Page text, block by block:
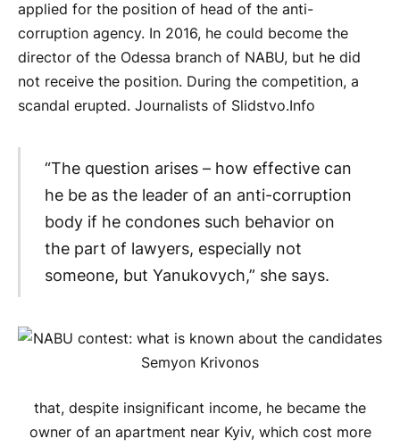
applied for the position of head of the anti-
corruption agency. In 2016, he could become the
director of the Odessa branch of NABU, but he did
not receive the position. During the competition, a
scandal erupted. Journalists of Slidstvo.Info
“The question arises – how effective can
he be as the leader of an anti-corruption
body if he condones such behavior on
the part of lawyers, especially not
someone, but Yanukovych,” she says.
that, despite insignificant income, he became the
owner of an apartment near Kyiv, which cost more